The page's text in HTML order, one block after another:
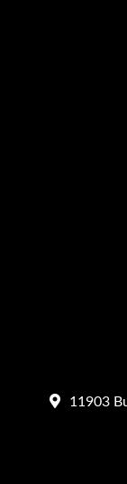
11903